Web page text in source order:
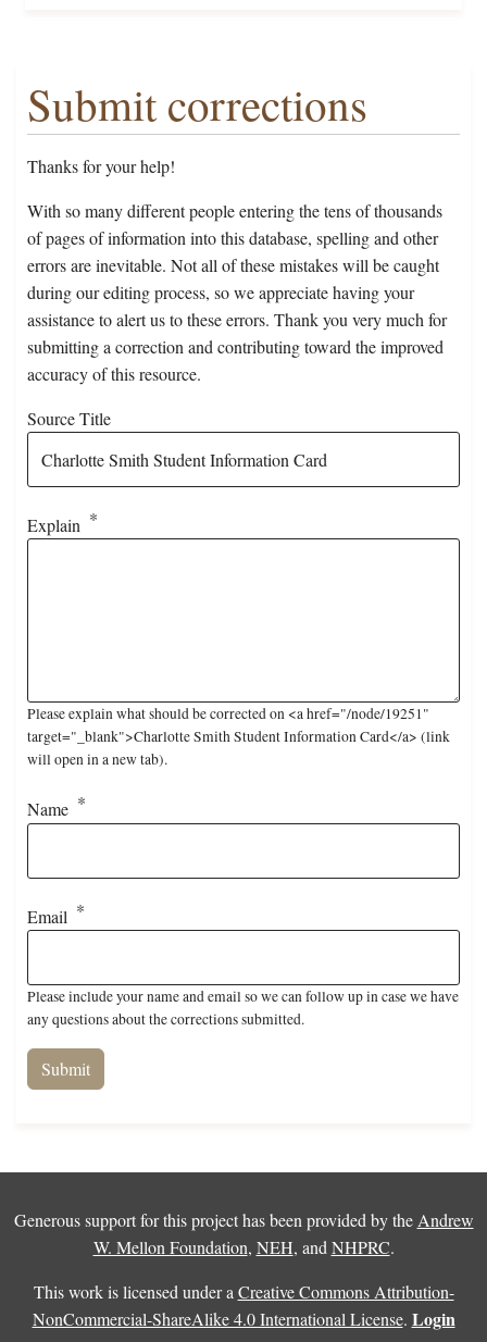
Submit corrections
Thanks for your help!
With so many different people entering the tens of thousands
of pages of information into this database, spelling and other
errors are inevitable. Not all of these mistakes will be caught
during our editing process, so we appreciate having your
assistance to alert us to these errors. Thank you very much for
submitting a correction and contributing toward the improved
accuracy of this resource.
Source Title
Explain
Please explain what should be corrected on <a href="/node/19251"
target="_blank">Charlotte Smith Student Information Card</a> (link
will open in a new tab).
Name
Email
Please include your name and email so we can follow up in case we have
any questions about the corrections submitted.
Generous support for this project has been provided by the Andrew
W. Mellon Foundation, NEH, and NHPRC.
This work is licensed under a Creative Commons Attribution-
NonCommercial-ShareAlike 4.0 International License. Login